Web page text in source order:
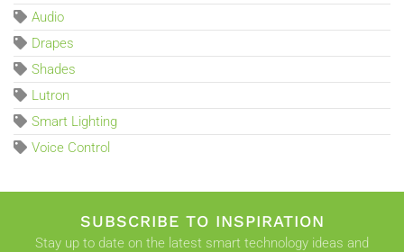
Audio
Drapes
Shades
Lutron
Smart Lighting
Voice Control
SUBSCRIBE TO INSPIRATION
Stay up to date on the latest smart technology ideas and